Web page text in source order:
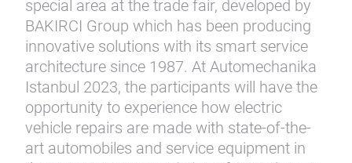
special area at the trade fair, developed by
BAKIRCI Group which has been producing
innovative solutions with its smart service
architecture since 1987. At Automechanika
Istanbul 2023, the participants will have the
opportunity to experience how electric
vehicle repairs are made with state-of-the-
art automobiles and service equipment in